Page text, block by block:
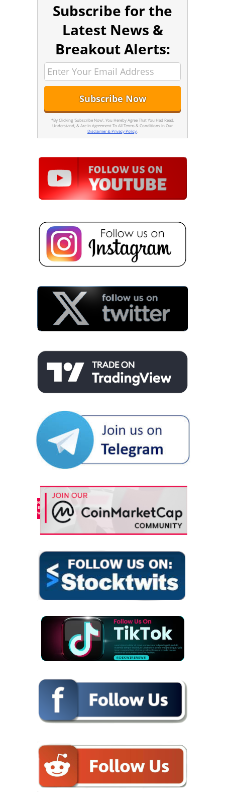
Subscribe for the
Latest News &
Breakout Alerts:
*By Clicking 'Subscribe Now', You Hereby Agree That You Had Read,
Understand, & Are In Agreement To All Terms & Conditions In Our
Disclaimer & Privacy Policy.